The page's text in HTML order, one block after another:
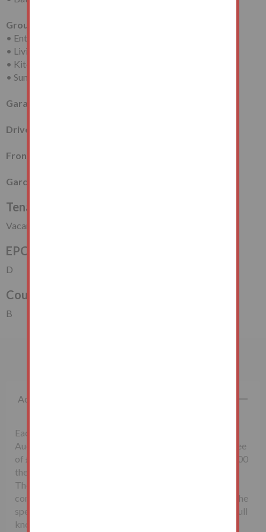
Ground Floor
• Entrance Hall
• Living Room
• Kitchen/Diner
• Sun Room
Garage
Driveway Providing Off-Street Parking
Front Garden
Garden at Rear
Tenancy
Vacant Possession
EPC Rating
D
Council Tax Band
B
Additional Fees
Each successful bidder will be required to pay the
Auctioneers McHugh & Co., a non-refundable buyer's fee
of £1,500 inclusive of VAT. Lots sold for less than £10,000
the buyer’s fee will be £500 inclusive of VAT.
The seller may charge additional fees payable upon
completion. If applicable, such fees are detailed within the
special conditions of sale. Buyers are deemed to bid in full
knowledge of this.